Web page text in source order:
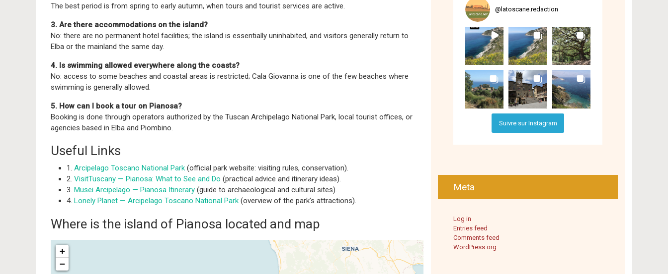
The best period is from spring to early autumn, when tours and tourist services are active.
3. Are there accommodations on the island?
No: there are no permanent hotel facilities; the island is essentially uninhabited, and visitors generally return to
Elba or the mainland the same day.
4. Is swimming allowed everywhere along the coasts?
No: access to some beaches and coastal areas is restricted; Cala Giovanna is one of the few beaches where
swimming is generally allowed.
5. How can I book a tour on Pianosa?
Booking is done through operators authorized by the Tuscan Archipelago National Park, local tourist offices, or
agencies based in Elba and Piombino.
Useful Links
1. Arcipelago Toscano National Park (official park website: visiting rules, conservation).
2. VisitTuscany — Pianosa: What to See and Do (practical advice and itinerary ideas).
3. Musei Arcipelago — Pianosa Itinerary (guide to archaeological and cultural sites).
4. Lonely Planet — Arcipelago Toscano National Park (overview of the park’s attractions).
Where is the island of Pianosa located and map
+
−
@ latoscane.redaction
Suivre sur Instagram
Meta
Log in
Entries feed
Comments feed
WordPress.org